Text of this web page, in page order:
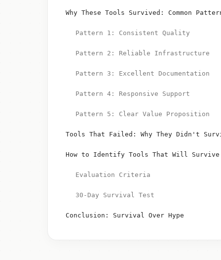
Why These Tools Survived: Common
Pattern 1: Consistent Quality
Pattern 2: Reliable Infrastructure
Pattern 3: Excellent Documentation
Pattern 4: Responsive Support
Pattern 5: Clear Value Proposition
Tools That Failed: Why They Didn't
How to Identify Tools That Will Survive
Evaluation Criteria
30-Day Survival Test
Conclusion: Survival Over Hype